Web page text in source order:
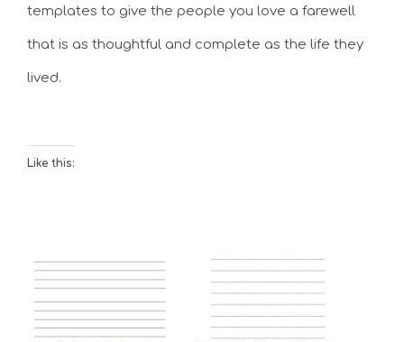
templates to give the people you love a farewell
that is as thoughtful and complete as the life they
lived.
Like this: